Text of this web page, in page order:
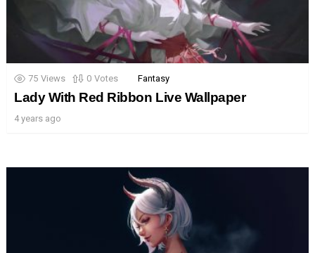
75 Views 0 Votes Fantasy
Lady With Red Ribbon Live Wallpaper
4 years ago